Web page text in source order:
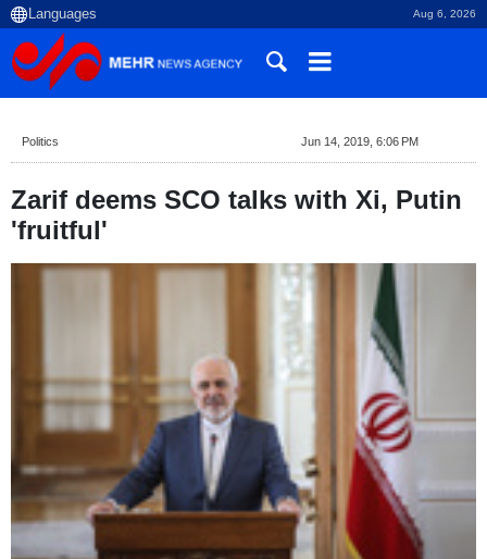
Aug 6, 2026
Politics Jun 14, 2019, 6:06 PM
Zarif deems SCO talks with Xi, Putin
'fruitful'